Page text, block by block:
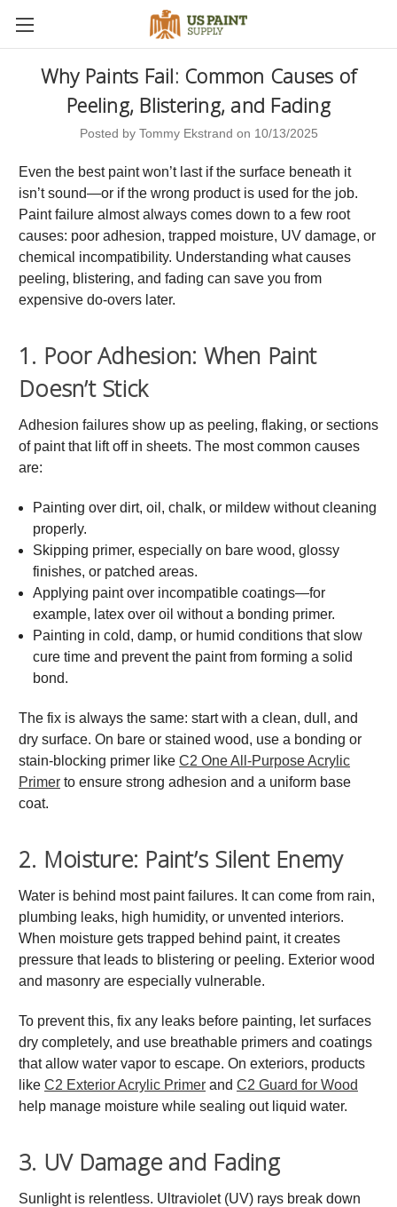
Why Paints Fail: Common Causes of
Peeling, Blistering, and Fading
Posted by Tommy Ekstrand on 10/13/2025
Even the best paint won’t last if the surface beneath it
isn’t sound—or if the wrong product is used for the job.
Paint failure almost always comes down to a few root
causes: poor adhesion, trapped moisture, UV damage, or
chemical incompatibility. Understanding what causes
peeling, blistering, and fading can save you from
expensive do-overs later.
1. Poor Adhesion: When Paint
Doesn’t Stick
Adhesion failures show up as peeling, flaking, or sections
of paint that lift off in sheets. The most common causes
are:
Painting over dirt, oil, chalk, or mildew without cleaning
properly.
Skipping primer, especially on bare wood, glossy
finishes, or patched areas.
Applying paint over incompatible coatings—for
example, latex over oil without a bonding primer.
Painting in cold, damp, or humid conditions that slow
cure time and prevent the paint from forming a solid
bond.
The fix is always the same: start with a clean, dull, and
dry surface. On bare or stained wood, use a bonding or
stain-blocking primer like C2 One All-Purpose Acrylic
Primer to ensure strong adhesion and a uniform base
coat.
2. Moisture: Paint’s Silent Enemy
Water is behind most paint failures. It can come from rain,
plumbing leaks, high humidity, or unvented interiors.
When moisture gets trapped behind paint, it creates
pressure that leads to blistering or peeling. Exterior wood
and masonry are especially vulnerable.
To prevent this, fix any leaks before painting, let surfaces
dry completely, and use breathable primers and coatings
that allow water vapor to escape. On exteriors, products
like C2 Exterior Acrylic Primer and C2 Guard for Wood
help manage moisture while sealing out liquid water.
3. UV Damage and Fading
Sunlight is relentless. Ultraviolet (UV) rays break down